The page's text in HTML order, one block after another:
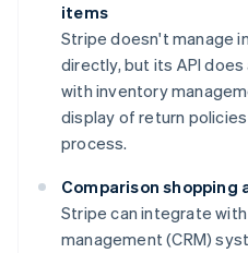
items
Stripe doesn't manage
directly, but its API
with inventory
display of return
process.
Comparison
Stripe can integrate
management (CRM)